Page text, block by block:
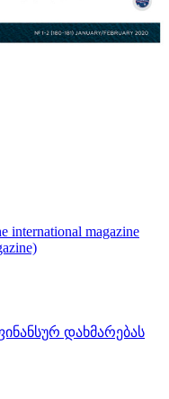
international magazine
დახმარებას